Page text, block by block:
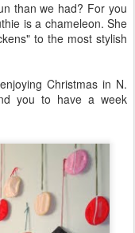
than we had? For you
is a chameleon. She
to the most stylish
Christmas in N.
you to have a week